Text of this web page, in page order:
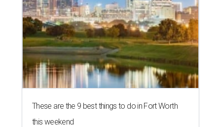
These are the 9 best things to do in Fort Worth
this weekend